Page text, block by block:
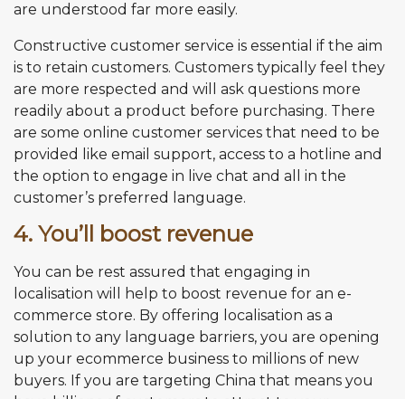
are understood far more easily.
Constructive customer service is essential if the aim
is to retain customers. Customers typically feel they
are more respected and will ask questions more
readily about a product before purchasing. There
are some online customer services that need to be
provided like email support, access to a hotline and
the option to engage in live chat and all in the
customer’s preferred language.
4. You’ll boost revenue
You can be rest assured that engaging in
localisation will help to boost revenue for an e-
commerce store. By offering localisation as a
solution to any language barriers, you are opening
up your ecommerce business to millions of new
buyers. If you are targeting China that means you